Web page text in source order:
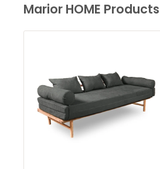
Marior HOME Products